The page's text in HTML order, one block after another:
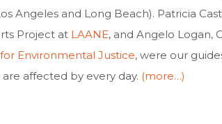
Angeles and Long Beach). Patricia
Project at LAANE, and Angelo Logan,
Environmental Justice, were our
affected by every day. (more…)